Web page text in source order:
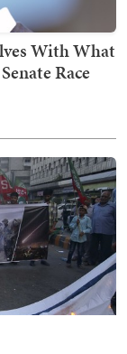
With What
Race